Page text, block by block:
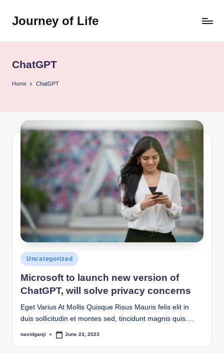
SkipJourney of Life
ChatGPT
Home ChatGPT
Posted
in
Uncategorized
Microsoft to launch new version of
ChatGPT, will solve privacy concerns
Eget Varius At Mollis Quisque Risus Mauris felis elit in
duis sollicitudin et montes sed, tincidunt magnis quis.…
Posted
navidganji June 23, 2023